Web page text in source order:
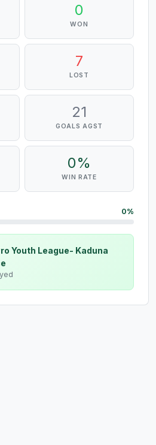
0
WON
7
LOST
21
GOALS AGST
0%
WIN RATE
0%
Youth League- Kaduna